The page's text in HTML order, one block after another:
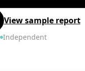
View sample report
Independent